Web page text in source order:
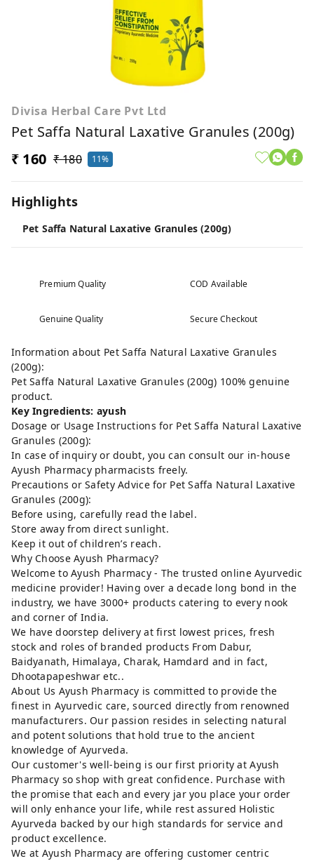
Divisa Herbal Care Pvt Ltd
Pet Saffa Natural Laxative Granules (200g)
₹ 160 ₹ 180 11%
Highlights
Pet Saffa Natural Laxative Granules (200g)
Premium Quality COD Available
Genuine Quality Secure Checkout
Information about Pet Saffa Natural Laxative Granules
(200g):
Pet Saffa Natural Laxative Granules (200g) 100% genuine
product.
Key Ingredients: ayush
Dosage or Usage Instructions for Pet Saffa Natural Laxative
Granules (200g):
In case of inquiry or doubt, you can consult our in-house
Ayush Pharmacy pharmacists freely.
Precautions or Safety Advice for Pet Saffa Natural Laxative
Granules (200g):
Before using, carefully read the label.
Store away from direct sunlight.
Keep it out of children’s reach.
Why Choose Ayush Pharmacy?
Welcome to Ayush Pharmacy - The trusted online Ayurvedic
medicine provider! Having over a decade long bond in the
industry, we have 3000+ products catering to every nook
and corner of India.
We have doorstep delivery at first lowest prices, fresh
stock and roles of branded products From Dabur,
Baidyanath, Himalaya, Charak, Hamdard and in fact,
Dhootapapeshwar etc..
About Us Ayush Pharmacy is committed to provide the
finest in Ayurvedic care, sourced directly from renowned
manufacturers. Our passion resides in selecting natural
and potent solutions that hold true to the ancient
knowledge of Ayurveda.
Our customer's well-being is our first priority at Ayush
Pharmacy so shop with great confidence. Purchase with
the promise that each and every jar you place your order
will only enhance your life, while rest assured Holistic
Ayurveda backed by our high standards for service and
product excellence.
We at Ayush Pharmacy are offering customer centric